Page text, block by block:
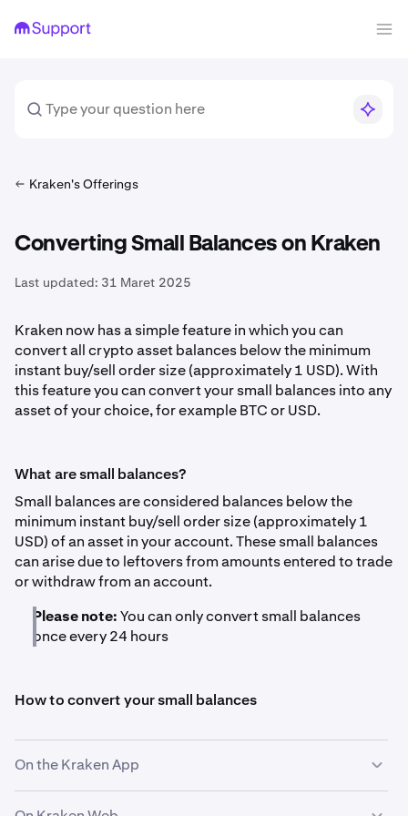
Kraken's Offerings
Converting Small Balances on Kraken
Last updated: 31 Maret 2025
Kraken now has a simple feature in which you can
convert all cryptoasset balances below the minimum
instant buy/sell order size (approximately 1 USD). With
this feature you can convert your small balances into any
asset of your choice, for example BTC or USD.
What are small balances?
Small balances are considered balances below the
minimum instant buy/sell order size (approximately 1
USD) of an asset in your account. These small balances
can arise due to leftovers from amounts entered to trade
or withdraw from an account.
Please note:You can only convert small balances
once every 24 hours
How to convert your small balances
On the Kraken App